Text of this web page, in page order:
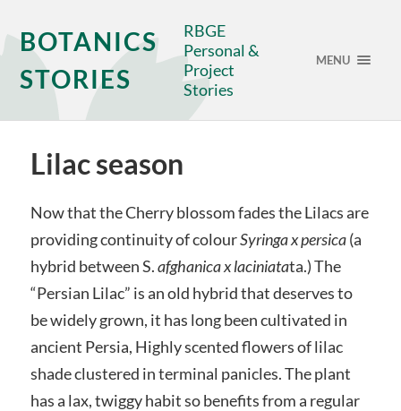
BOTANICS
STORIES
RBGE
Personal &
Project
Stories
MENU
Lilac season
Now that the Cherry blossom fades the Lilacs are
providing continuity of colourSyringa x persica(a
hybrid between S.afghanica x laciniatata.) The
“Persian Lilac” is an old hybrid that deserves to
be widely grown, it has long been cultivated in
ancient Persia, Highly scented flowers of lilac
shade clustered in terminal panicles. The plant
has a lax, twiggy habit so benefits from a regular